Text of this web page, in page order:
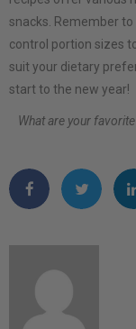
snacks. Remember
control portion sizes
suit your dietary
start to the new year!
What are your